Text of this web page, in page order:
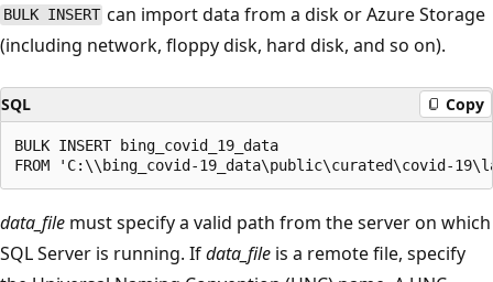
BULK INSERT can import data from a disk or Azure Storage
(including network, floppy disk, hard disk, and so on).
SQL Copy
BULK INSERT bing_covid_19_data
data_file must specify a valid path from the server on which
SQL Server is running. Ifdata_file is a remote file, specify